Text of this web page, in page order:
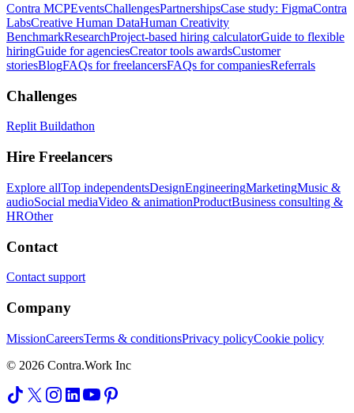
Contra MCPEventsChallengesPartnershipsCase study: FigmaContra
LabsCreative Human DataHuman Creativity
BenchmarkResearchProject-based hiring calculatorGuide to flexible
hiringGuide for agenciesCreator tools awardsCustomer
storiesBlogFAQs for freelancersFAQs for companiesReferrals
Challenges
Replit Buildathon
Hire Freelancers
Explore allTop independentsDesignEngineeringMarketingMusic &
audioSocial mediaVideo & animationProductBusiness consulting &
HROther
Contact
Contact support
Company
MissionCareersTerms & conditionsPrivacy policyCookie policy
© 2026 Contra.Work Inc